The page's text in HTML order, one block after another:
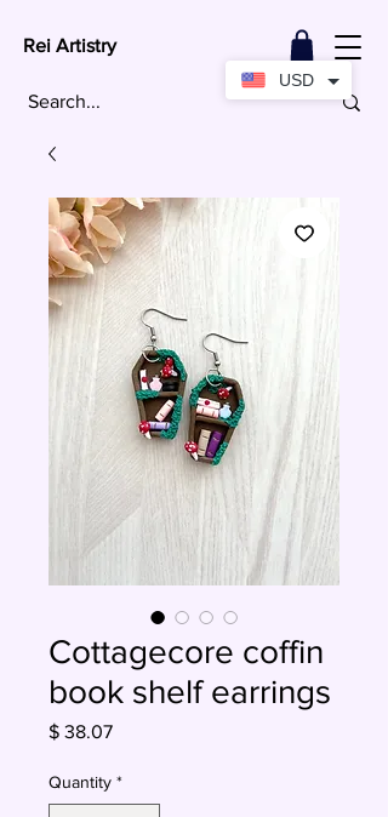
Rei Artistry
Cottagecore coffin
book shelf earrings
$ 38.07Price
Quantity *
USD